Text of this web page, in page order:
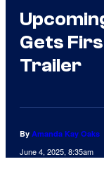
Gets
Trailer
By Amanda Kay Oaks
June 4, 2025, 8:35am